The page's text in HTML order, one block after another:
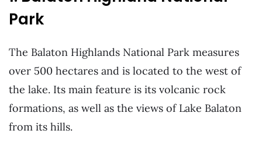
Park
The Balaton Highlands National Park measures
over 500 hectares and is located to the west of
the lake. Its main feature is its volcanic rock
formations, as well as the views of Lake Balaton
from its hills.